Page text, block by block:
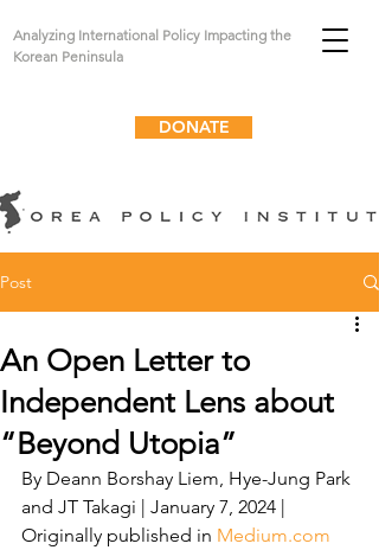
Analyzing International Policy Impacting the
Korean Peninsula
DONATE
Post
An Open Letter to
Independent Lens about
“Beyond Utopia”
By Deann Borshay Liem, Hye-Jung Park
and JT Takagi | January 7, 2024 |
Originally published in Medium.com